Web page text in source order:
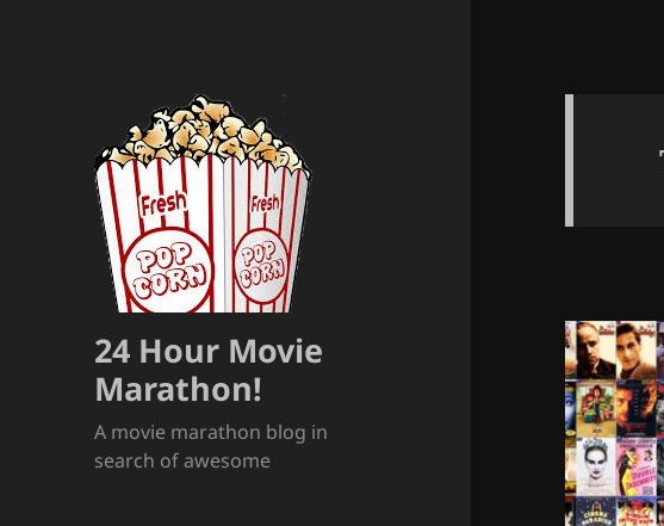
24 Hour Movie
Marathon!
A movie marathon blog in
search of awesome